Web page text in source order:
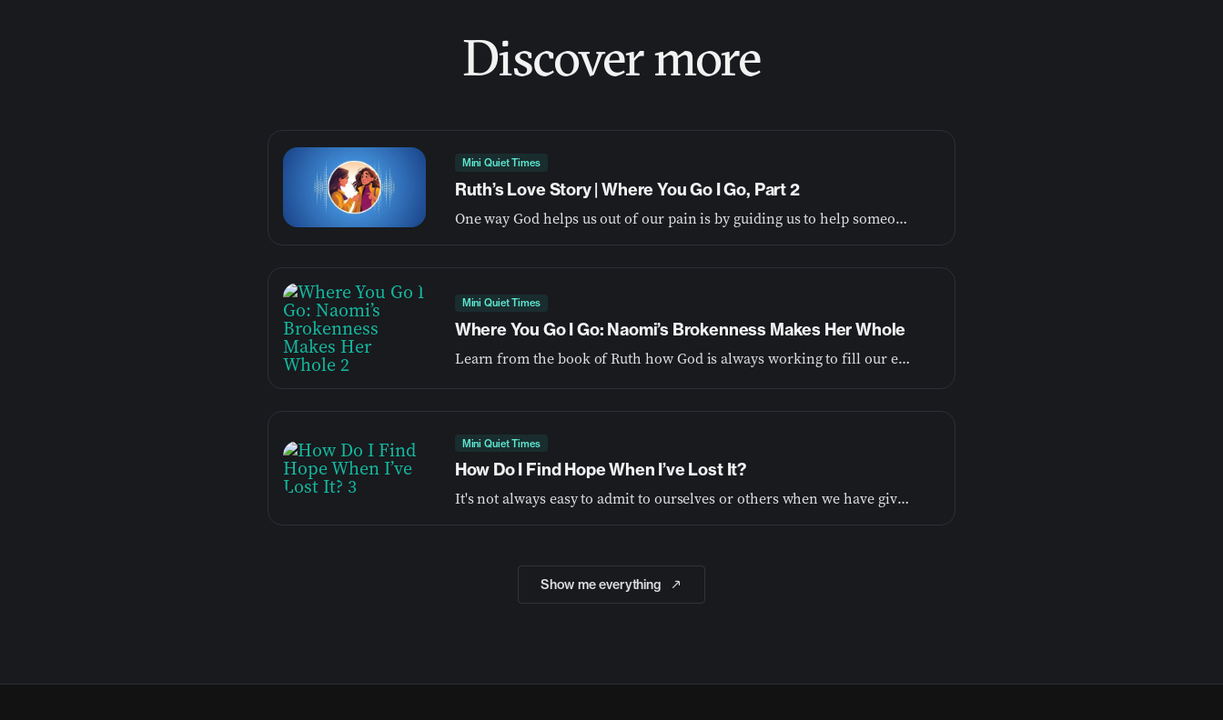
Discover more
Mini Quiet Times
Ruth’s Love Story | Where You Go I Go, Part 2
One way God helps us out of our pain is by guiding us to help someone else out of theirs
Mini Quiet Times
Where You Go I Go: Naomi’s Brokenness Makes Her Whole
Learn from the book of Ruth how God is always working to fill our emptiness and make our broken parts whole.
Mini Quiet Times
How Do I Find Hope When I’ve Lost It?
It's not always easy to admit to ourselves or others when we have given up on something
Show me everything